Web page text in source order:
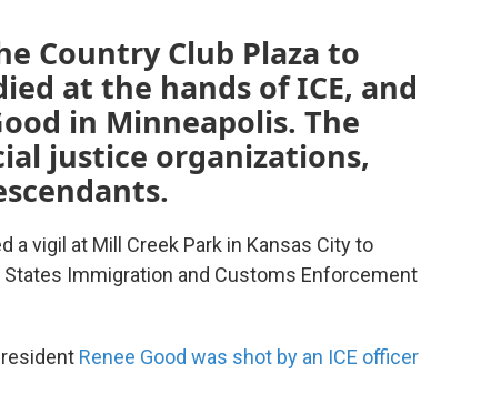
Country Club Plaza to
at the hands of ICE, and
in Minneapolis. The
justice organizations,
a vigil at Mill Creek Park in Kansas City to
Immigration and Customs Enforcement
Renee Good was shot by an ICE officer